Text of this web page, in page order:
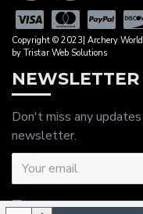
Copyright © 2023| Archery
by Tristar Web Solutions
NEWSLETTER
Don't miss any
newsletter.
I have read and agree to